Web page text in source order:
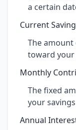
a certain
Current
The amount
toward your
Monthly
The fixed
your
Annual